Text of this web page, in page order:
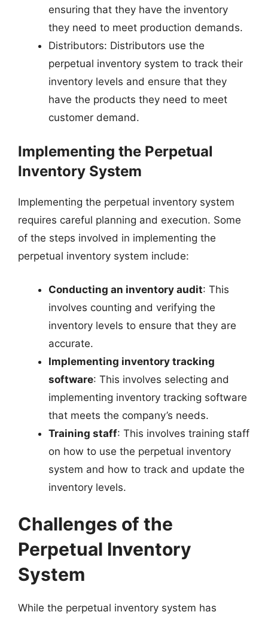
ensuring that they have the inventory
they need to meet production demands.
Distributors: Distributors use the
perpetual inventory system to track their
inventory levels and ensure that they
have the products they need to meet
customer demand.
Implementing the Perpetual
Inventory System
Implementing the perpetual inventory system
requires careful planning and execution. Some
of the steps involved in implementing the
perpetual inventory system include:
Conducting an inventory audit: This
involves counting and verifying the
inventory levels to ensure that they are
accurate.
Implementing inventory tracking
software: This involves selecting and
implementing inventory tracking software
that meets the company’s needs.
Training staff: This involves training staff
on how to use the perpetual inventory
system and how to track and update the
inventory levels.
Challenges of the
Perpetual Inventory
System
While the perpetual inventory system has